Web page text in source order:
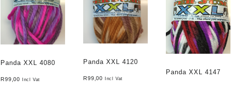
Panda XXL 4080
R99,00 Incl Vat
Panda XXL 4120
R99,00 Incl Vat
Panda XXL 4147